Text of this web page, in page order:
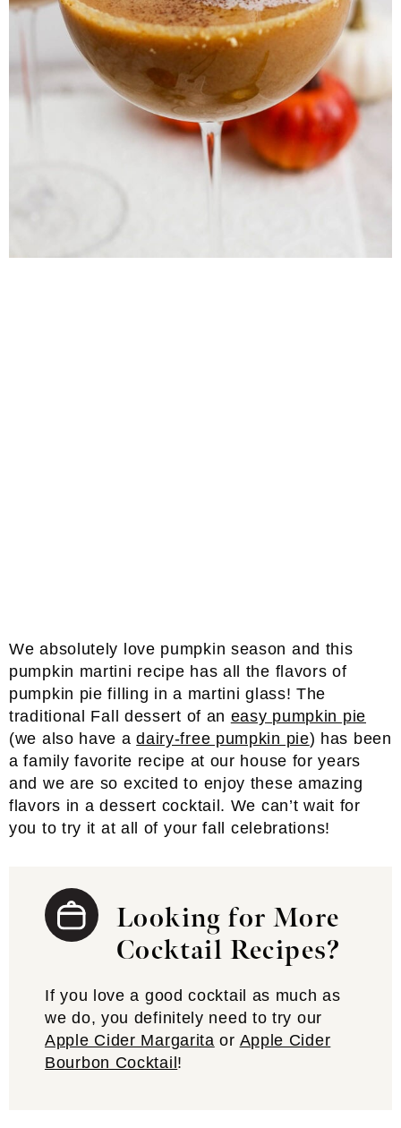
We absolutely love pumpkin season and this
pumpkin martini recipe has all the flavors of
pumpkin pie filling in a martini glass! The
traditional Fall dessert of an easy pumpkin pie
(we also have adairy-free pumpkin pie) has been
a family favorite recipe at our house for years
and we are so excited to enjoy these amazing
flavors in a dessert cocktail. We can’t wait for
you to try it at all of your fall celebrations!
Looking for More
Cocktail Recipes?
If you love a good cocktail as much as
we do, you definitely need to try our
Apple Cider Margarita or Apple Cider
Bourbon Cocktail !